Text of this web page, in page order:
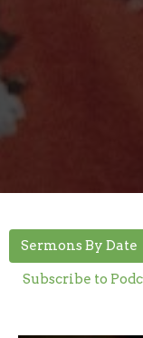
Sermons By Date
Subscribe to